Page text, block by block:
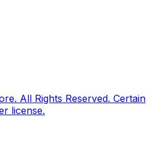
All Rights Reserved. Certain
license.